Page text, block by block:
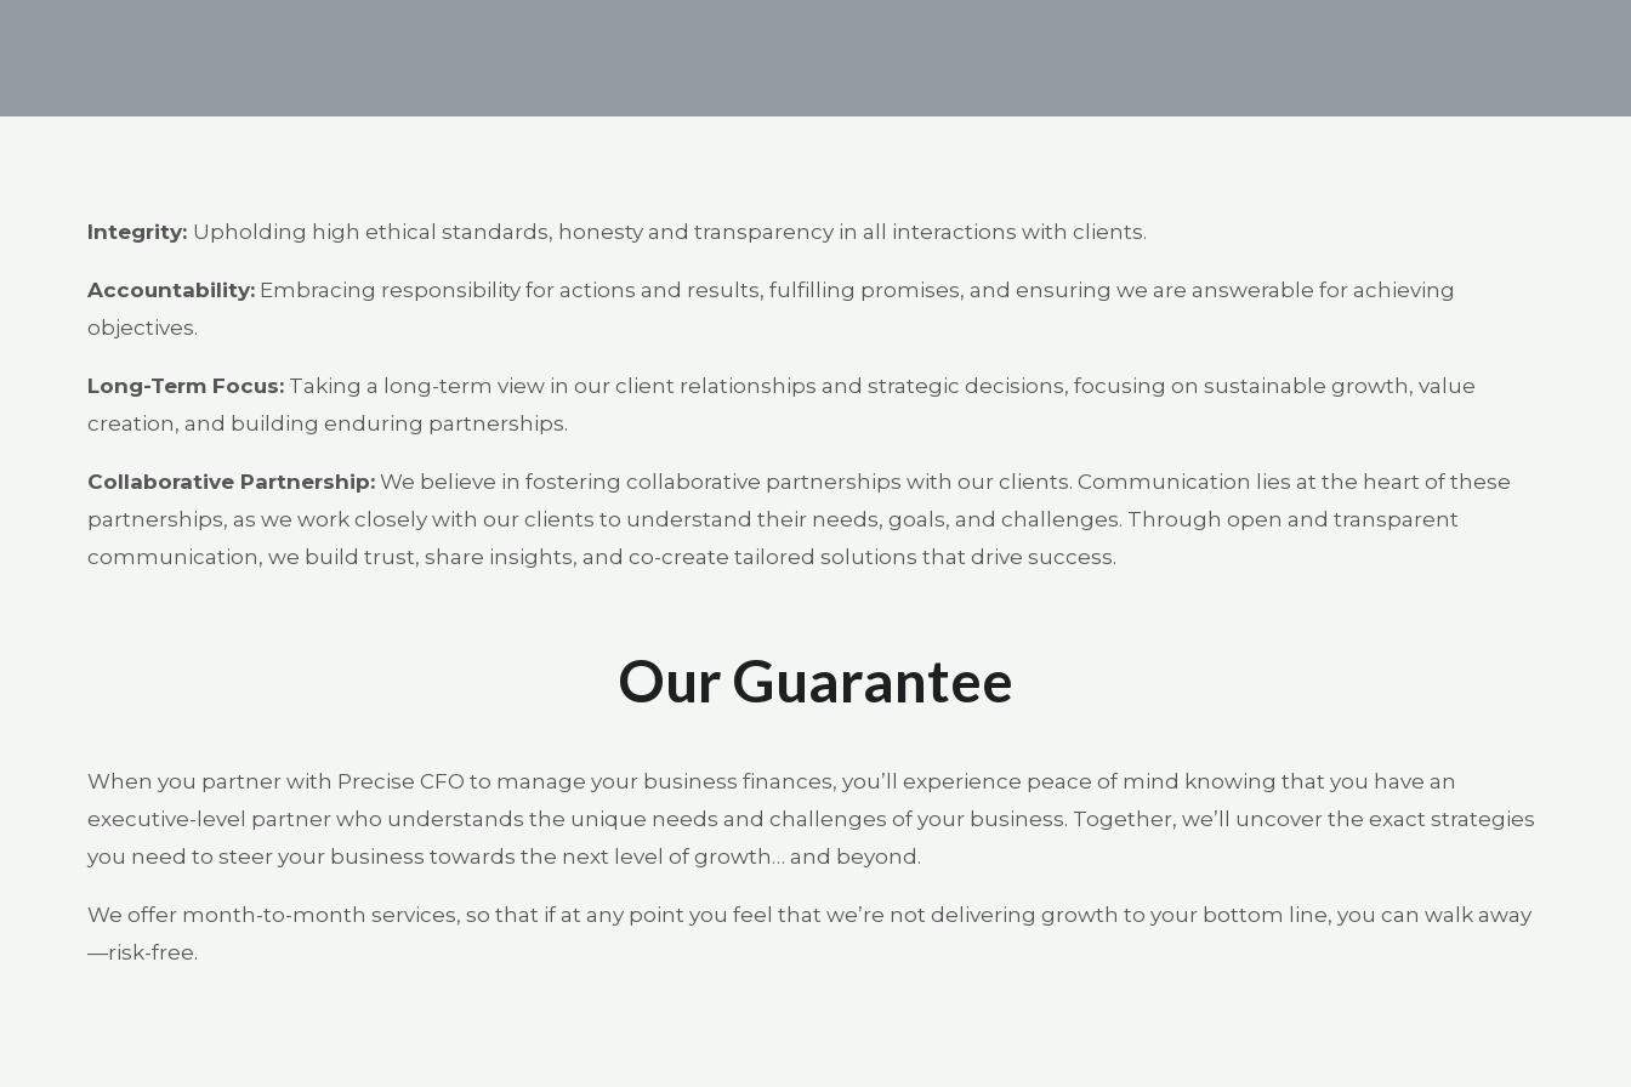
Integrity: Upholding high ethical standards, honesty and transparency in all interactions with clients.
Accountability: Embracing responsibility for actions and results, fulfilling promises, and ensuring we are answerable for achieving
objectives.
Long-Term Focus: Taking a long-term view in our client relationships and strategic decisions, focusing on sustainable growth, value
creation, and building enduring partnerships.
Collaborative Partnership: We believe in fostering collaborative partnerships with our clients. Communication lies at the heart of these
partnerships, as we work closely with our clients to understand their needs, goals, and challenges. Through open and transparent
communication, we build trust, share insights, and co-create tailored solutions that drive success.
Our Guarantee
When you partner with Precise CFO to manage your business finances, you’ll experience peace of mind knowing that you have an
executive-level partner who understands the unique needs and challenges of your business. Together, we’ll uncover the exact strategies
you need to steer your business towards the next level of growth… and beyond.
We offer month-to-month services, so that if at any point you feel that we’re not delivering growth to your bottom line, you can walk away
—risk-free.